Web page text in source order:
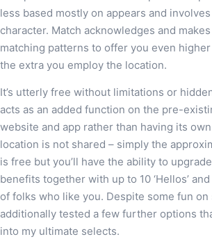
less based mostly on appears and
character. Match acknowledges and
matching patterns to offer you even
the extra you employ the location.
It’s utterly free without limitations or
acts as an added function on the pre-
website and app rather than having its
location is not shared – simply the
is free but you’ll have the ability to
benefits together with up to 10 ‘Hellos’
of folks who like you. Despite some fun on
additionally tested a few further options
into my ultimate selects.